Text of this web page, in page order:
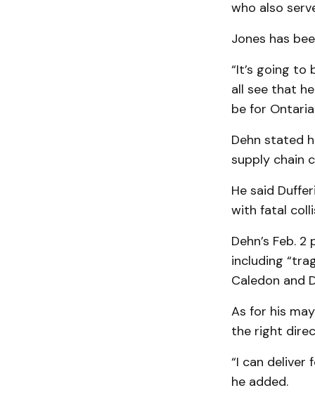
who also
Jones has
“It’s going to
all see that
be for
Dehn stated
supply chain
He said
with fatal
Dehn’s Feb.
including
Caledon and
As for his
the right
“I can deliver
he added.